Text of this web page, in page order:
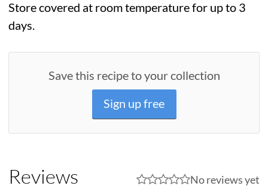
Store covered at room temperature for up to 3
days.
Save this recipe to your collection
Sign up free
Reviews No reviews yet